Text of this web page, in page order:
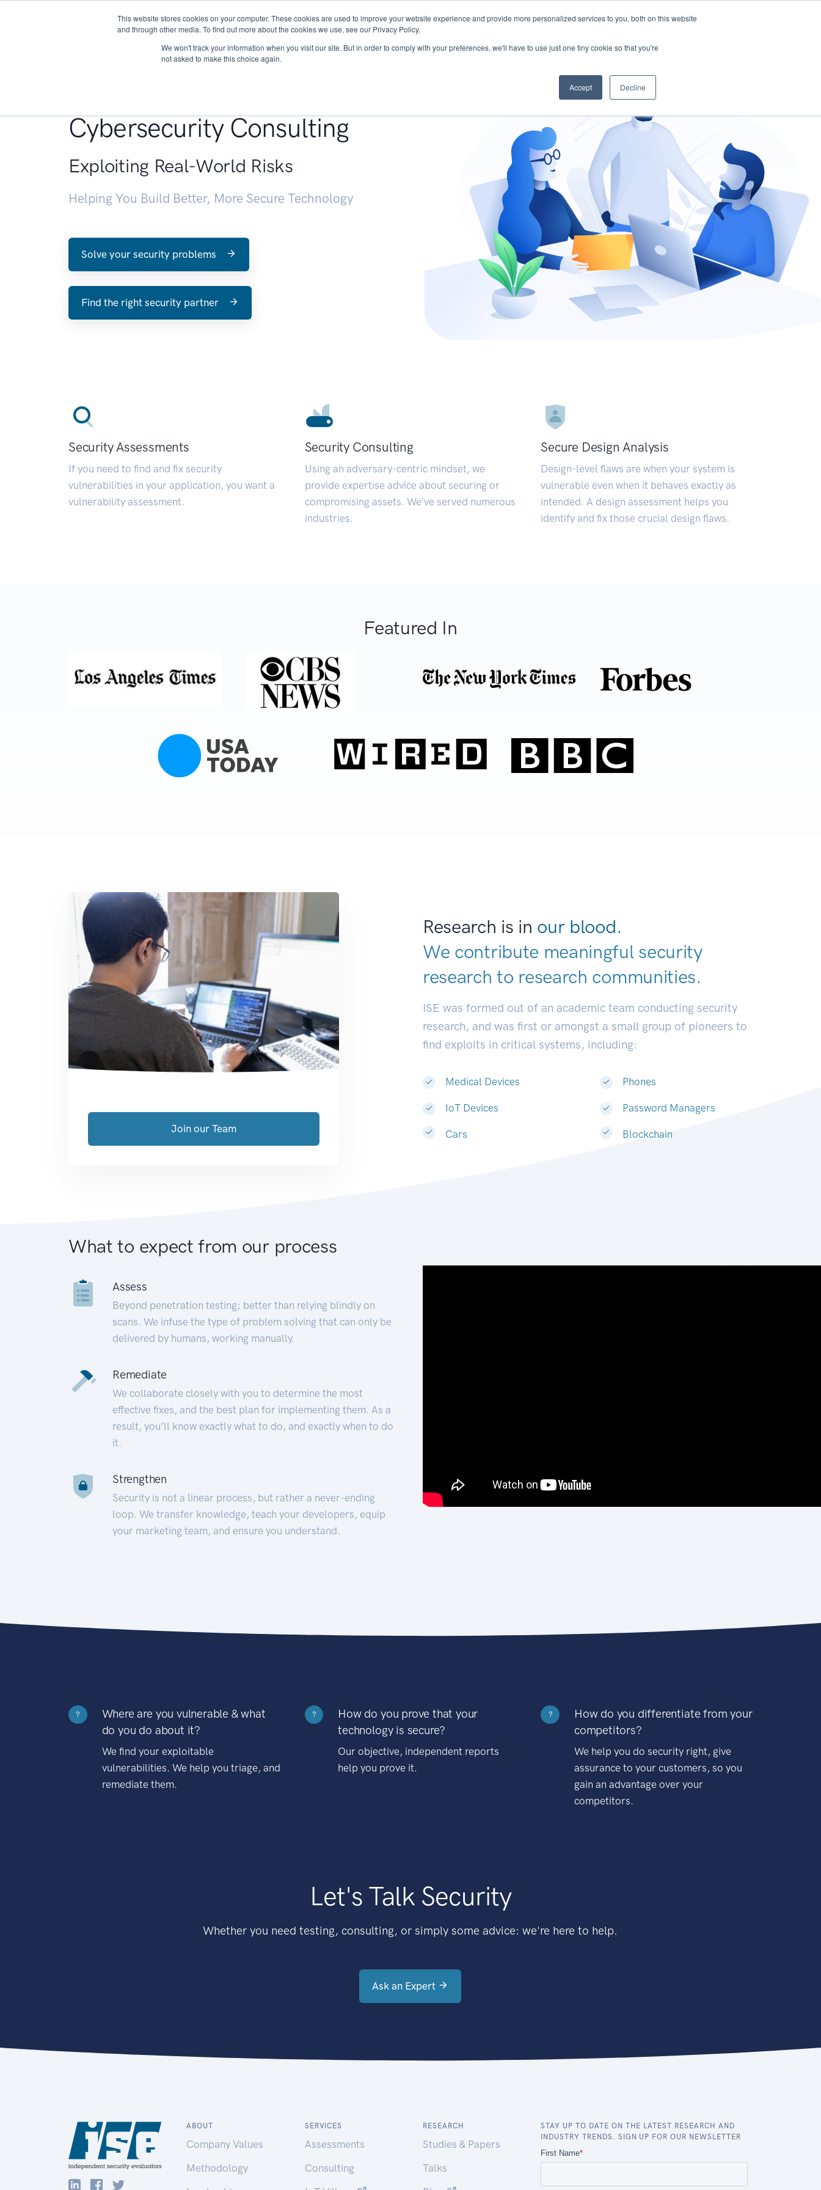
This website stores cookies on your computer. These cookies are used to improve your website experience and provide more personalized services to you, both on this website
and through other media. To find out more about the cookies we use, see our Privacy Policy.
We won't track your information when you visit our site. But in order to comply with your preferences, we'll have to use just one tiny cookie so that you're
not asked to make this choice again.
Accept Decline
About Services Research START - Vendor Risk Management
Cybersecurity Consulting
Exploiting Real-World Risks
Helping You Build Better, More Secure Technology
Solve your security problems
Find the right security partner
Security Assessments
If you need to find and fix security
vulnerabilities in your application, you want a
vulnerability assessment.
Security Consulting
Using an adversary-centric mindset, we
provide expertise advice about securing or
compromising assets. We’ve served numerous
industries.
Secure Design Analysis
Design-level flaws are when your system is
vulnerable even when it behaves exactly as
intended. A design assessment helps you
identify and fix those crucial design flaws.
Featured In
Research is in our blood.
We contribute meaningful security
research to research communi|
ISE was formed out of an academic team conducting security
research, and was first or amongst a small group of pioneers to
find exploits in critical systems, including:
Medical Devices
IoT Devices
Cars
Phones
Password Managers
Blockchain
Join our Team
What to expect from our process
Assess
Beyond penetration testing; better than relying blindly on
scans. We infuse the type of problem solving that can only be
delivered by humans, working manually.
Remediate
We collaborate closely with you to determine the most
effective fixes, and the best plan for implementing them. As a
result, you’ll know exactly what to do, and exactly when to do
it.
Strengthen
Security is not a linear process, but rather a never-ending
loop. We transfer knowledge, teach your developers, equip
your marketing team, and ensure you understand.
?
Where are you vulnerable & what
do you do about it?
We find your exploitable
vulnerabilities. We help you triage, and
remediate them.
?
How do you prove that your
technology is secure?
Our objective, independent reports
help you prove it.
?
How do you differentiate from your
competitors?
We help you do security right, give
assurance to your customers, so you
gain an advantage over your
competitors.
Let's Talk Security
Whether you need testing, consulting, or simply some advice: we're here to help.
Ask an Expert
ABOUT
Company Values
Methodology
SERVICES
Assessments
Consulting
RESEARCH
Studies & Papers
Talks
STAY UP TO DATE ON THE LATEST RESEARCH AND
INDUSTRY TRENDS. SIGN UP FOR OUR NEWSLETTER